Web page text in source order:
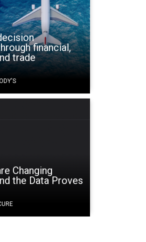
financial,
trade
Changing
the Data Proves